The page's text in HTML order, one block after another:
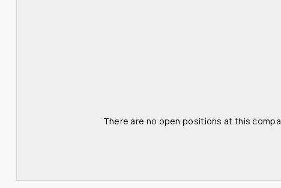
There are no open positions at this